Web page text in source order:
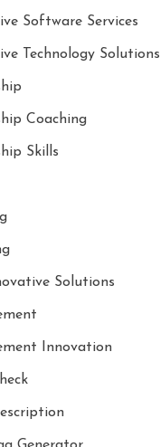
Software Services
Technology Solutions
Coaching
Skills
Solutions
Innovation